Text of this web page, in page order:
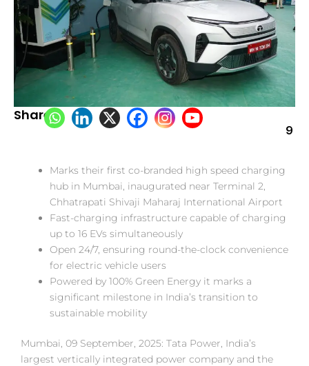
Share:
9
Marks their first co-branded high speed charging
hub in Mumbai, inaugurated near Terminal 2,
Chhatrapati Shivaji Maharaj International Airport
Fast-charging infrastructure capable of charging
up to 16 EVs simultaneously
Open 24/7, ensuring round-the-clock convenience
for electric vehicle users
Powered by 100% Green Energy it marks a
significant milestone in India’s transition to
sustainable mobility
Mumbai, 09 September, 2025: Tata Power, India’s
largest vertically integrated power company and the